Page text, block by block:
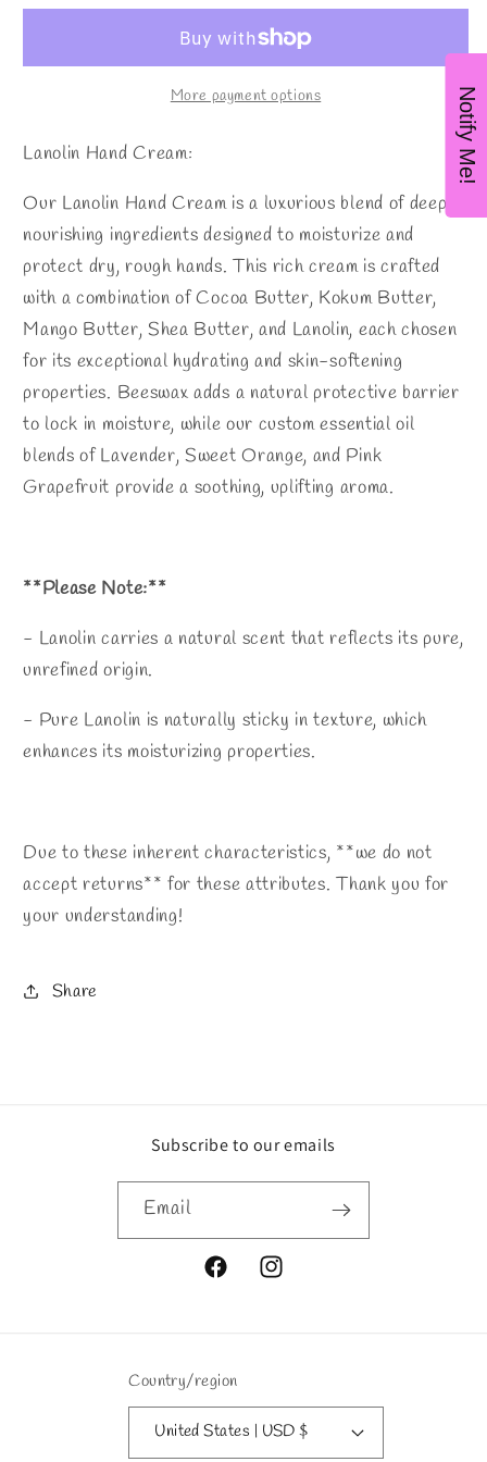
Handcream
More payment options
Lanolin Hand Cream:
Our Lanolin Hand Cream is a luxurious blend of deeply
nourishing ingredients designed to moisturize and
protect dry, rough hands. This rich cream is crafted
with a combination of Cocoa Butter, Kokum Butter,
Mango Butter, Shea Butter, and Lanolin, each chosen
for its exceptional hydrating and skin-softening
properties. Beeswax adds a natural protective barrier
to lock in moisture, while our custom essential oil
blends of Lavender, Sweet Orange, and Pink
Grapefruit provide a soothing, uplifting aroma.
**Please Note:**
- Lanolin carries a natural scent that reflects its pure,
unrefined origin.
- Pure Lanolin is naturally sticky in texture, which
enhances its moisturizing properties.
Due to these inherent characteristics, **we do not
accept returns** for these attributes. Thank you for
your understanding!
Share
Subscribe to our emails
Email
FacebookInstagram
Country/region
United States | USD $
Notify Me!